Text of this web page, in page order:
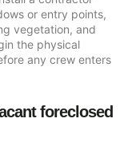
or entry points,
vegetation, and
the physical
any crew enters
foreclosed